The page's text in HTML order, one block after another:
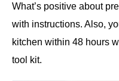
What’s positive about
with instructions. Also,
kitchen within 48 hours
tool kit.